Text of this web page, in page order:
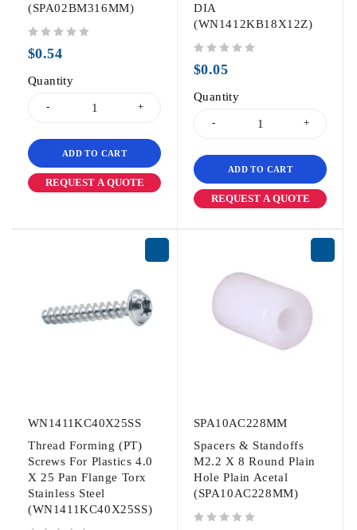
(SPA02BM316MM)
$0.54
Quantity
ADD TO CART
REQUEST A QUOTE
DIA
(WN1412KB18X12Z)
$0.05
Quantity
ADD TO CART
REQUEST A QUOTE
WN1411KC40X25SS
Thread Forming (PT)
Screws For Plastics 4.0
X 25 Pan Flange Torx
Stainless Steel
(WN1411KC40X25SS)
SPA10AC228MM
Spacers & Standoffs
M2.2 X 8 Round Plain
Hole Plain Acetal
(SPA10AC228MM)